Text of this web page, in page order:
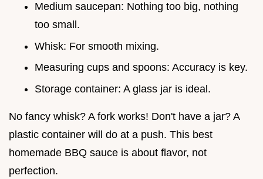
Medium saucepan: Nothing too big, nothing
too small.
Whisk: For smooth mixing.
Measuring cups and spoons: Accuracy is key.
Storage container: A glass jar is ideal.
No fancy whisk? A fork works! Don't have a jar? A
plastic container will do at a push. This best
homemade BBQ sauce is about flavor, not
perfection.